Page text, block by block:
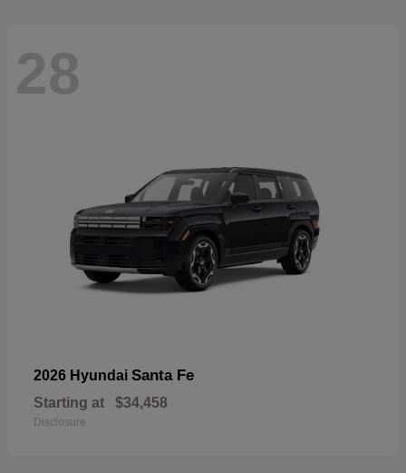
28
2026 Hyundai Santa Fe
Starting at $34,458
Disclosure